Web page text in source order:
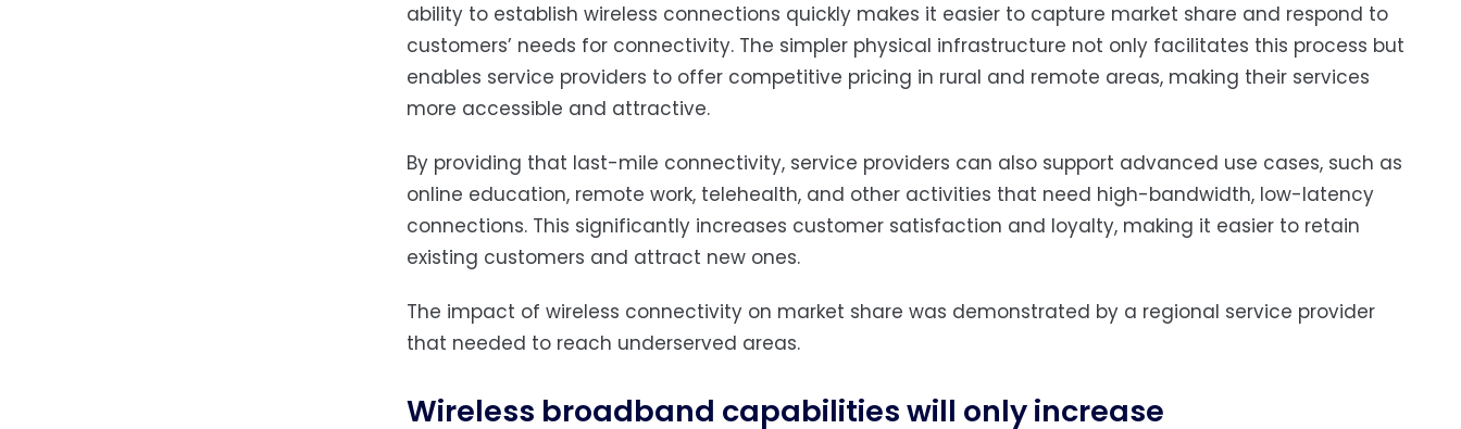
ability to establish wireless connections quickly makes it easier to capture market share and respond to
customers’ needs for connectivity. The simpler physical infrastructure not only facilitates this process but
enables service providers to offer competitive pricing in rural and remote areas, making their services
more accessible and attractive.
By providing that last-mile connectivity, service providers can also support advanced use cases, such as
online education, remote work, telehealth, and other activities that need high-bandwidth, low-latency
connections. This significantly increases customer satisfaction and loyalty, making it easier to retain
existing customers and attract new ones.
The impact of wireless connectivity on market share was demonstrated by a regional service provider
that needed to reach underserved areas.
Wireless broadband capabilities will only increase